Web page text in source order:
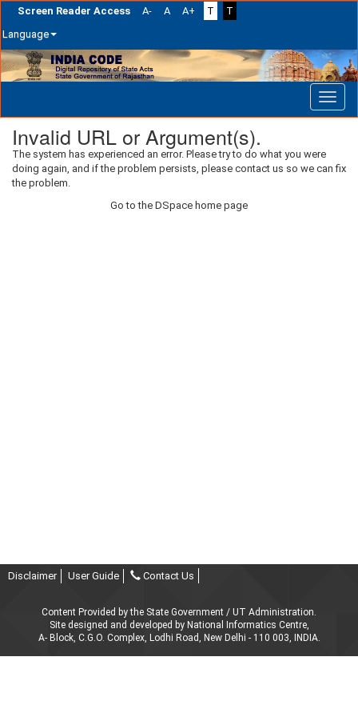
Screen Reader Access A- A A+ T
T
Language
Skip
navigation
Invalid URL or Argument(s).
The system has experienced an error. Please try to do what you were
doing again, and if the problem persists, please contact us so we can fix
the problem.
Go to the DSpace home page
Disclaimer User Guide Contact Us
Content Provided by the State Government / UT Administration.
Site designed and developed by National Informatics Centre,
A- Block, C.G.O. Complex, Lodhi Road, New Delhi - 110 003, INDIA.